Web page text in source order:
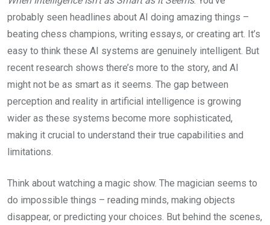
probably seen headlines about AI doing amazing things –
beating chess champions, writing essays, or creating art. It’s
easy to think these AI systems are genuinely intelligent. But
recent research shows there’s more to the story, and AI
might not be as smart as it seems. The gap between
perception and reality in artificial intelligence is growing
wider as these systems become more sophisticated,
making it crucial to understand their true capabilities and
limitations.
Think about watching a magic show. The magician seems to
do impossible things – reading minds, making objects
disappear, or predicting your choices. But behind the scenes,